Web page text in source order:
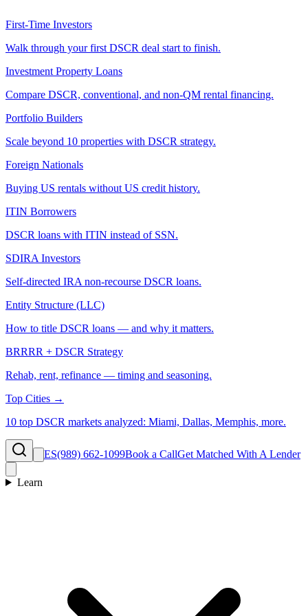
First-Time Investors
Walk through your first DSCR deal start to finish.
Investment Property Loans
Compare DSCR, conventional, and non-QM rental financing.
Portfolio Builders
Scale beyond 10 properties with DSCR strategy.
Foreign Nationals
Buying US rentals without US credit history.
ITIN Borrowers
DSCR loans with ITIN instead of SSN.
SDIRA Investors
Self-directed IRA non-recourse DSCR loans.
Entity Structure (LLC)
How to title DSCR loans — and why it matters.
BRRRR + DSCR Strategy
Rehab, rent, refinance — timing and seasoning.
Top Cities →
10 top DSCR markets analyzed: Miami, Dallas, Memphis, more.
ES(989) 662-1099Book a CallGet Matched With A Lender
Learn